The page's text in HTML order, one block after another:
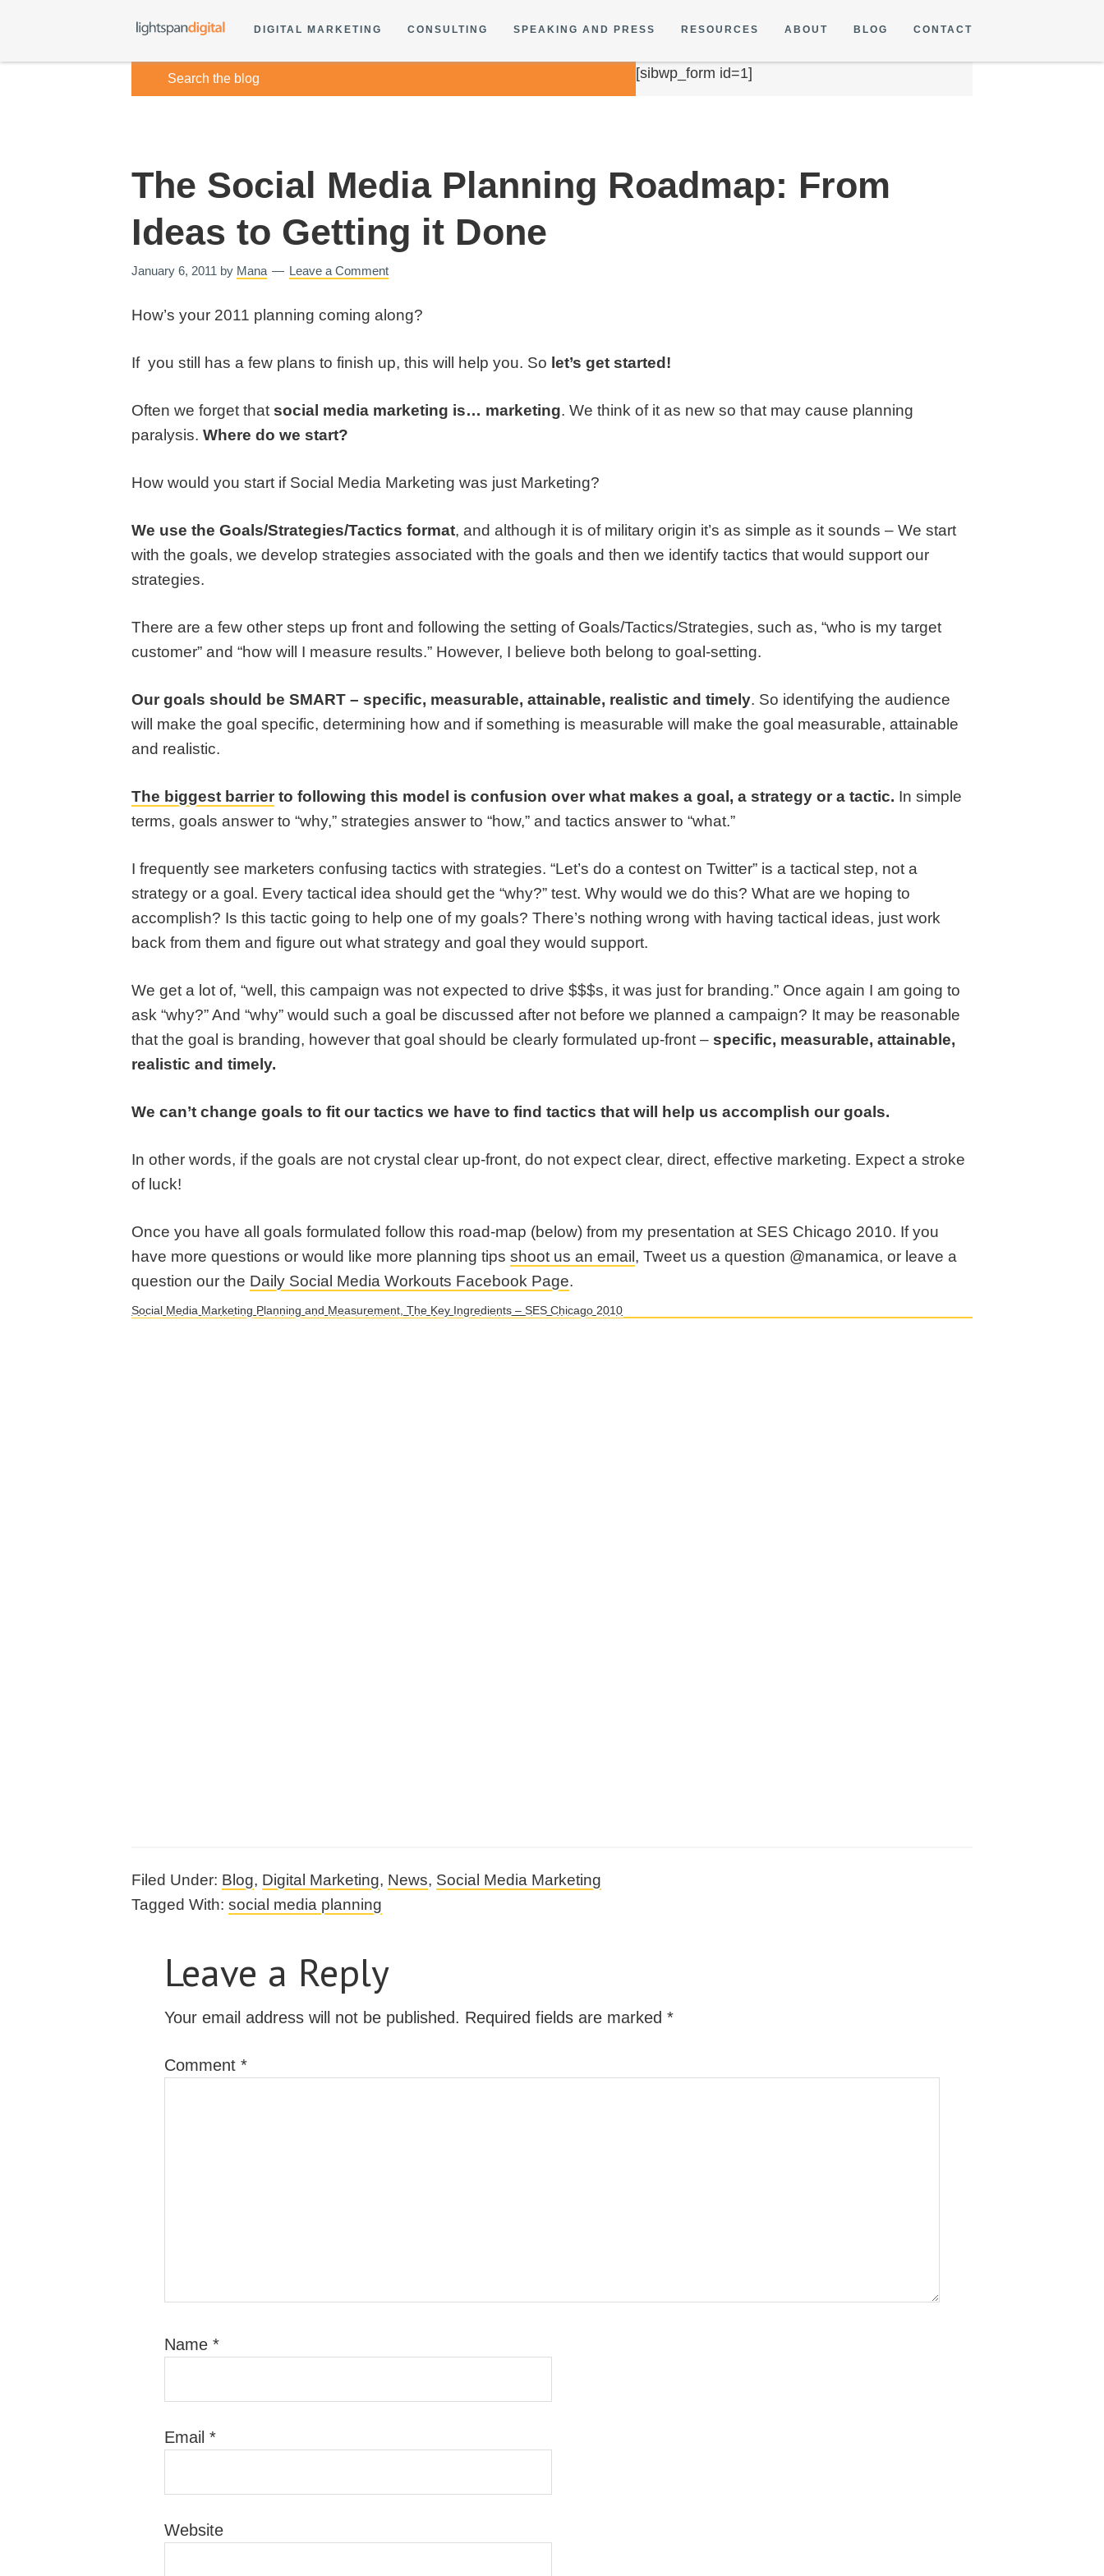
DIGITAL MARKETING CONSULTING SPEAKING AND PRESS RESOURCES ABOUT BLOG CONTACT
[sibwp_form id=1]
The Social Media Planning Roadmap: From
Ideas to Getting it Done
January 6, 2011 by Mana Leave a Comment
How’s your 2011 planning coming along?
If you still has a few plans to finish up, this will help you. So let’s get started!
Often we forget that social media marketing is… marketing. We think of it as new so that may cause planning
paralysis. Where do we start?
How would you start if Social Media Marketing was just Marketing?
We use the Goals/Strategies/Tactics format, and although it is of military origin it’s as simple as it sounds – We start
with the goals, we develop strategies associated with the goals and then we identify tactics that would support our
strategies.
There are a few other steps up front and following the setting of Goals/Tactics/Strategies, such as, “who is my target
customer” and “how will I measure results.” However, I believe both belong to goal-setting.
Our goals should be SMART – specific, measurable, attainable, realistic and timely. So identifying the audience
will make the goal specific, determining how and if something is measurable will make the goal measurable, attainable
and realistic.
The biggest barrier to following this model is confusion over what makes a goal, a strategy or a tactic. In simple
terms, goals answer to “why,” strategies answer to “how,” and tactics answer to “what.”
I frequently see marketers confusing tactics with strategies. “Let’s do a contest on Twitter” is a tactical step, not a
strategy or a goal. Every tactical idea should get the “why?” test. Why would we do this? What are we hoping to
accomplish? Is this tactic going to help one of my goals? There’s nothing wrong with having tactical ideas, just work
back from them and figure out what strategy and goal they would support.
We get a lot of, “well, this campaign was not expected to drive $$$s, it was just for branding.” Once again I am going to
ask “why?” And “why” would such a goal be discussed after not before we planned a campaign? It may be reasonable
that the goal is branding, however that goal should be clearly formulated up-front – specific, measurable, attainable,
realistic and timely.
We can’t change goals to fit our tactics we have to find tactics that will help us accomplish our goals.
In other words, if the goals are not crystal clear up-front, do not expect clear, direct, effective marketing. Expect a stroke
of luck!
Once you have all goals formulated follow this road-map (below) from my presentation at SES Chicago 2010. If you
have more questions or would like more planning tips shoot us an email , Tweet us a question @manamica, or leave a
question our the Daily Social Media Workouts Facebook Page.
Social Media Marketing Planning and Measurement, The Key Ingredients – SES Chicago 2010
Filed Under: Blog, Digital Marketing, News, Social Media Marketing
Tagged With: social media planning
Leave a Reply
Your email address will not be published. Required fields are marked *
Comment *
Name *
Email *
Website